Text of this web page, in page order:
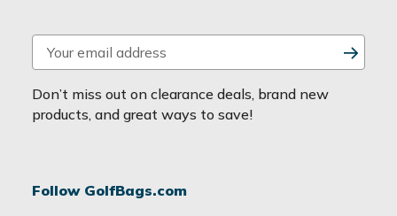
m
a
i
d
Don’t miss out on clearance deals, brand new
products, and great ways to save!
Follow GolfBags.com